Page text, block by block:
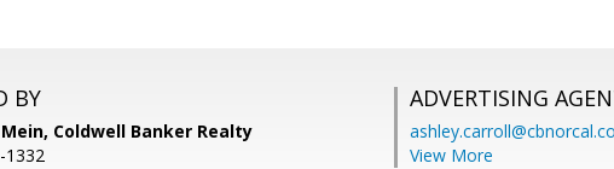
BY
Coldwell Banker Realty
1332
ADVERTISING
View More